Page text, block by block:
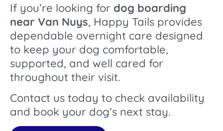
If you’re looking for dog boarding
near Van Nuys, Happy Tails provides
dependable overnight care designed
to keep your dog comfortable,
supported, and well cared for
throughout their visit.
Contact us today to check availability
and book your dog’s next stay.